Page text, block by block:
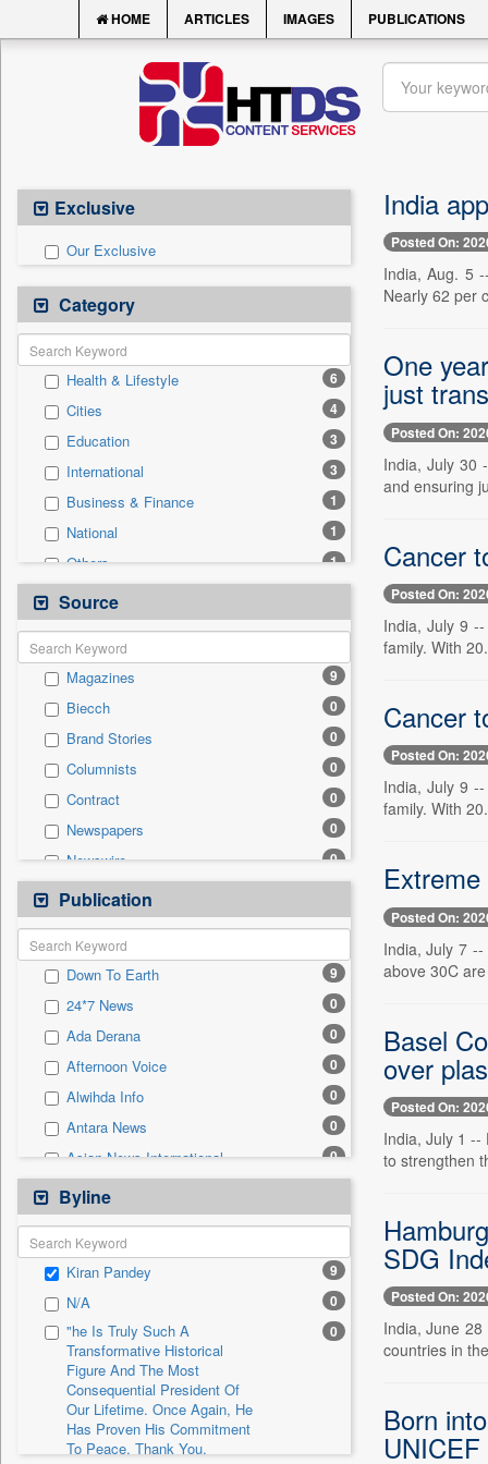
HOME ARTICLES IMAGES PUBLICATIONS
Exclusive
Our Exclusive
Category
Health & Lifestyle 6
Cities 4
Education 3
International 3
Business & Finance 1
National 1
Others 1
Politics
Real Estate & Construction 1
Auto
Employment 0
Entertainment 0
General News 0
Government News 0
Press Release 0
Sports 0
Technology 0
Travel
Source
Magazines 9
Biecch 0
Brand Stories 0
Columnists 0
Contract 0
Newspapers 0
Newswire 0
Online News
Patentwipo 0
Press Release
Sec 0
Solicitation 0
Publication
Down To Earth 9
24*7 News 0
Ada Derana 0
Afternoon Voice 0
Alwihda Info 0
Antara News 0
Asian News International 0
Astro Devam
Australian Government News 0
Autox
Bis Research 0
Bana Africa Gossips 0
Bana Kenya 0
Bang Gaming
Bang Showbiz
Bang Tech
Byline
Kiran Pandey 9
N/A 0
"he Is Truly Such A
Transformative Historical
Figure And The Most
Consequential President Of
Our Lifetime. Once Again, He
Has Proven His Commitment
To Peace. Thank You,
0
India
Posted On:
India, Aug. 5
Nearly 62 per
One
just
Posted On:
India, July 30
and ensuring
Cancer
Posted On:
India, July 9
family. With
Cancer
Posted On:
India, July 9
family. With
Posted On:
India, July 7
above 30C
Basel
over
Posted On:
India, July 1 --
to strengthen
SDG
Posted On:
India, June
countries in
Born
UNICEF